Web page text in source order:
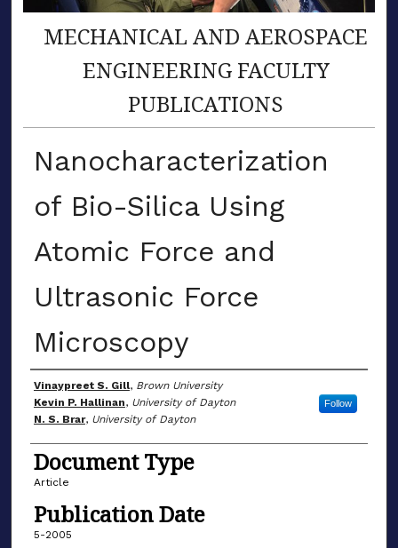
MECHANICAL AND AEROSPACE
ENGINEERING FACULTY
PUBLICATIONS
Nanocharacterization
of Bio-Silica Using
Atomic Force and
Ultrasonic Force
Microscopy
Author(s)
Vinaypreet S. Gill, Brown University
Kevin P. Hallinan, University of Dayton Follow
N. S. Brar, University of Dayton
Document Type
Article
Publication Date
5-2005